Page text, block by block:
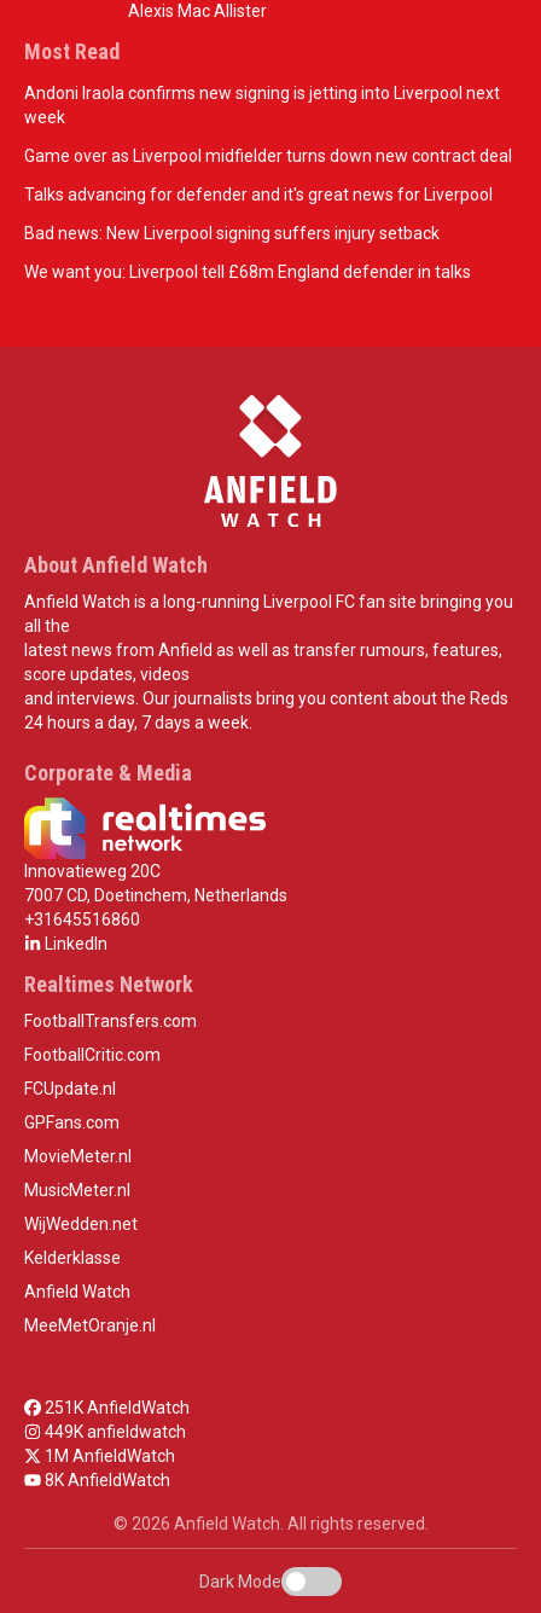
Alexis Mac Allister
Most Read
Andoni Iraola confirms new signing is jetting into Liverpool next
week
Game over as Liverpool midfielder turns down new contract deal
Talks advancing for defender and it's great news for Liverpool
Bad news: New Liverpool signing suffers injury setback
We want you: Liverpool tell £68m England defender in talks
About Anfield Watch
Anfield Watch is a long-running Liverpool FC fan site bringing you
all the
latest news from Anfield as well as transfer rumours, features,
score updates, videos
and interviews. Our journalists bring you content about the Reds
24 hours a day, 7 days a week.
Corporate & Media
Innovatieweg 20C
7007 CD, Doetinchem, Netherlands
+31645516860
LinkedIn
Realtimes Network
FootballTransfers.com
FootballCritic.com
FCUpdate.nl
GPFans.com
MovieMeter.nl
MusicMeter.nl
WijWedden.net
Kelderklasse
Anfield Watch
MeeMetOranje.nl
251K AnfieldWatch
449K anfieldwatch
1M AnfieldWatch
8K AnfieldWatch
© 2026 Anfield Watch. All rights reserved.
Dark Mode